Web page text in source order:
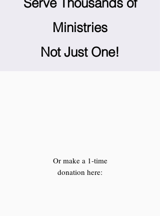
Ministries
Not Just One!
Or make a 1-time
donation here: